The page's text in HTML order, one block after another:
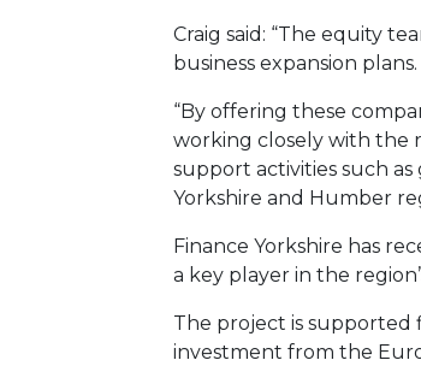
Craig said: “The equity
business expansion plans.
“By offering these
working closely with the
support activities such
Yorkshire and Humber
Finance Yorkshire has
a key player in the
The project is supported
investment from the